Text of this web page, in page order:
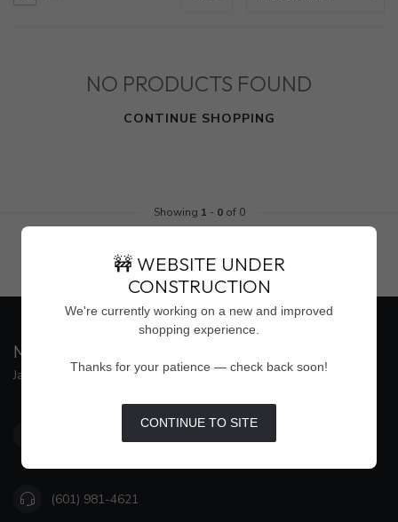
NO PRODUCTS FOUND
CONTINUE SHOPPING
Showing 1 - 0of 0
MAISON WEISS
Jackson's Premier Destination for Women's Fashion
4500 Interstate 55 North, Suite #109
(601) 981-4621
🚧 WEBSITE UNDER
CONSTRUCTION
We're currently working on a new and improved
shopping experience.
Thanks for your patience — check back soon!
CONTINUE TO SITE